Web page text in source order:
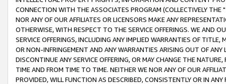
CONNECTION WITH THE ASSOCIATES PROGRAM (COLLECTIVELY THE "
NOR ANY OF OUR AFFILIATES OR LICENSORS MAKE ANY
OTHERWISE, WITH RESPECT TO THE SERVICE OFFERINGS. WE AND
SERVICE OFFERINGS, INCLUDING ANY IMPLIED WARRANTIES OF
OR NON-INFRINGEMENT AND ANY WARRANTIES ARISING OUT OF ANY
DISCONTINUE ANY SERVICE OFFERING, OR MAY CHANGE THE
TIME AND FROM TIME TO TIME. NEITHER WE NOR ANY OF OUR
PROVIDED, WILL FUNCTION AS DESCRIBED, CONSISTENTLY OR IN